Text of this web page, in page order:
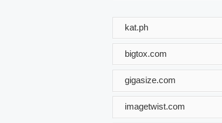
kat.ph
bigtox.com
gigasize.com
imagetwist.com